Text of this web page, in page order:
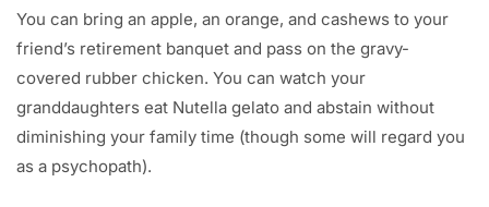
You can bring an apple, an orange, and cashews to your
friend’s retirement banquet and pass on the gravy-
covered rubber chicken. You can watch your
granddaughters eat Nutella gelato and abstain without
diminishing your family time (though some will regard you
as a psychopath).